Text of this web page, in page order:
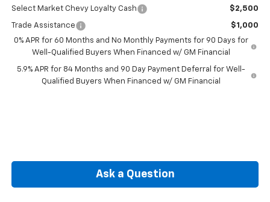
Select Market Chevy Loyalty Cash $2,500
Trade Assistance
$1,000
0% APR for 60 Months and No Monthly Payments for 90 Days for
Well-Qualified Buyers When Financed w/ GM Financial
5.9% APR for 84 Months and 90 Day Payment Deferral for Well-
Qualified Buyers When Financed w/ GM Financial
Ask a Question